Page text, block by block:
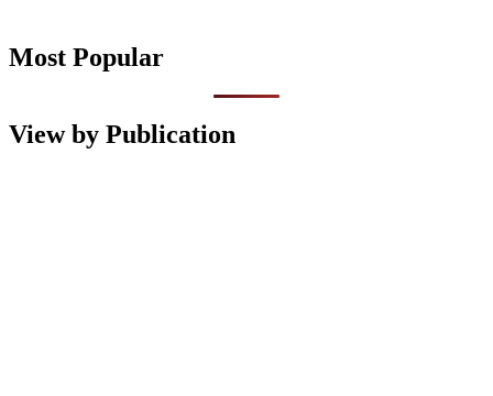
Most Popular
View by Publication